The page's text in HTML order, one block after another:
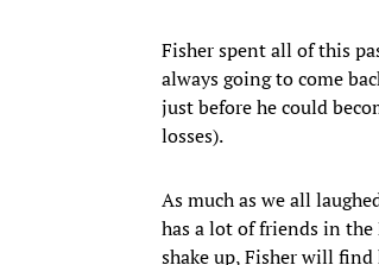
Fisher spent all of this
always going to come
just before he could
losses).
As much as we all
has a lot of friends in
shake up, Fisher will